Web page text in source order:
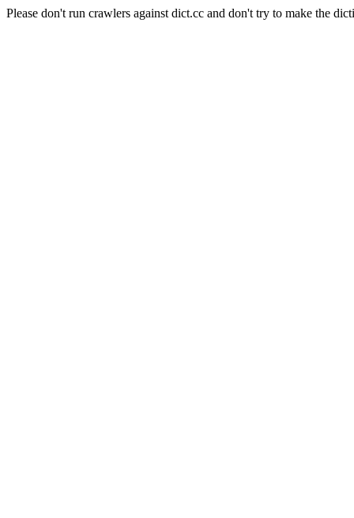
Please don't run crawlers against dict.cc and don't try to make the